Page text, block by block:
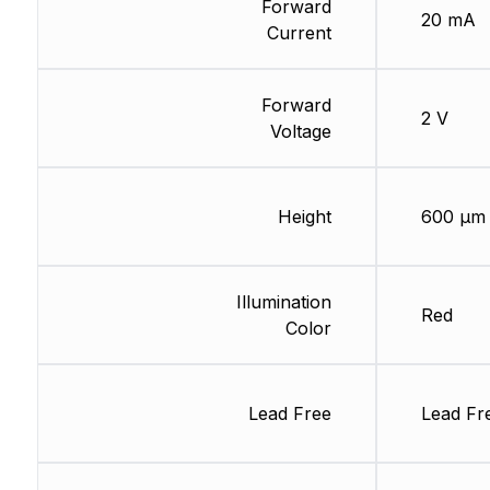
Forward
Current
Forward
Voltage
Height
Illumination
Color
Lead Free
20 mA
2 V
600 µm
Red
Lead